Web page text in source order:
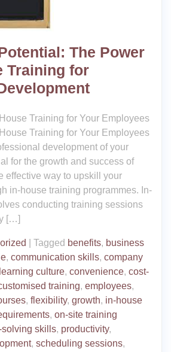
The Power
Training for
Training for Your Employees
Training for Your Employees
development of your
for the growth and success of
effective way to upskill your
in-house training programmes. In-
conducting training sessions
[…]
Tagged benefits, business
, communication skills, company
culture, convenience, cost-
training, employees,
, flexibility, growth, in-house
, on-site training
solving skills, productivity,
, scheduling sessions,